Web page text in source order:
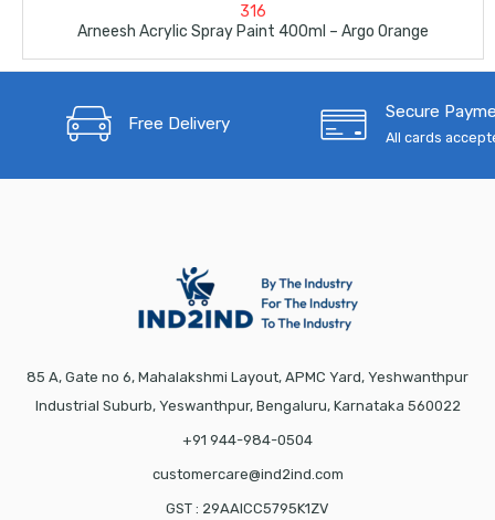
316
Arneesh Acrylic Spray Paint 400ml – Argo Orange
Free Delivery
Secure
All cards
85 A, Gate no 6, Mahalakshmi Layout, APMC Yard, Yeshwanthpur
Industrial Suburb, Yeswanthpur, Bengaluru, Karnataka 560022
+91 944-984-0504
customercare@ind2ind.com
GST : 29AAICC5795K1ZV